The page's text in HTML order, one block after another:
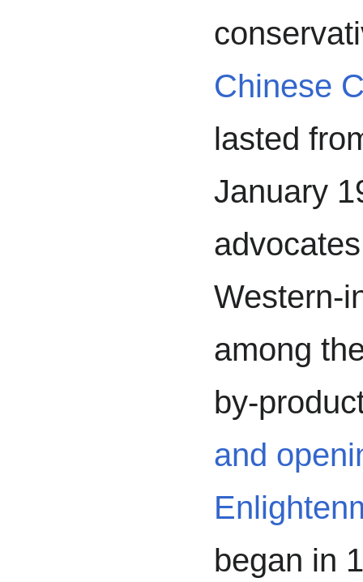
Chinese
lasted
January
Western-
among
by-
and
began in